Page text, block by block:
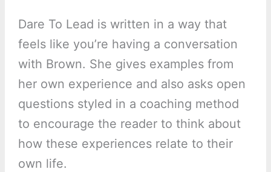
Dare To Lead is written in a way that
feels like you’re having a conversation
with Brown. She gives examples from
her own experience and also asks open
questions styled in a coaching method
to encourage the reader to think about
how these experiences relate to their
own life.